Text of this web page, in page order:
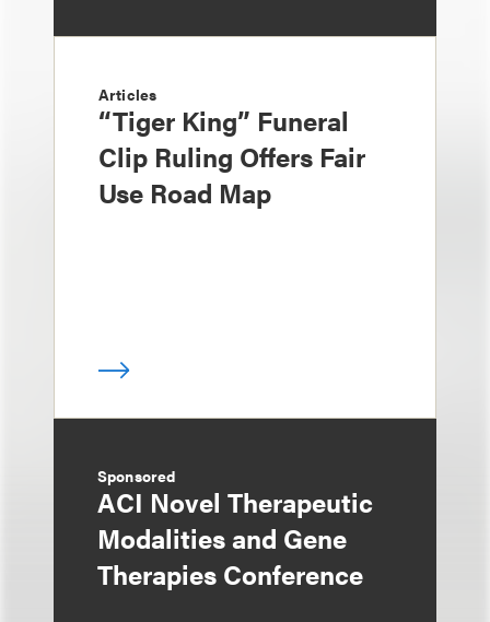
Articles
“Tiger King” Funeral
Clip Ruling Offers Fair
Use Road Map
Sponsored
ACI Novel Therapeutic
Modalities and Gene
Therapies Conference